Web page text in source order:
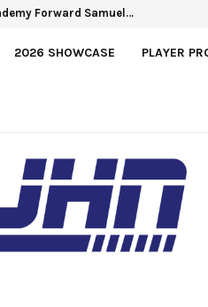
Forward Samuel…
2026 SHOWCASE PLAYER